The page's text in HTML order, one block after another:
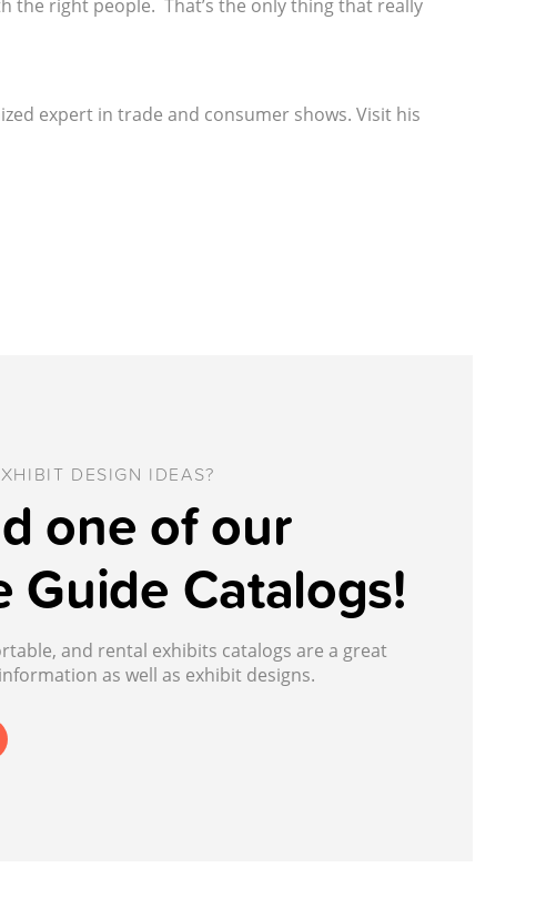
the right people. That’s the only thing that really
expert in trade and consumer shows. Visit his
DESIGN IDEAS?
one of our
Guide Catalogs!
and rental exhibits catalogs are a great
as well as exhibit designs.